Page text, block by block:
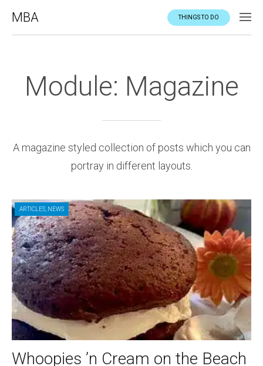
MBA THINGS TO DO
Module: Magazine
A magazine styled collection of posts which you can
portray in different layouts.
ARTICLES NEWS
Whoopies ’n Cream on the Beach